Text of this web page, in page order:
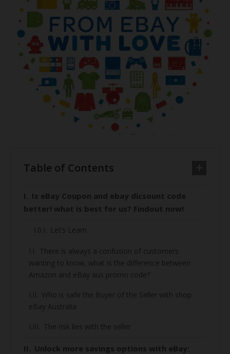
Table of Contents
Is eBay Coupon and ebay dicsount code
better! what is best for us? Findout now!
Let’s Learn
There is always a confusion of customers
wanting to know, what is the difference between
Amazon and eBay aus promo code?
Who is safe the Buyer of the Seller with shop
eBay Australia
The risk lies with the seller
Unlock more savings options with eBay: